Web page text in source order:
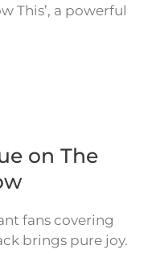
This’, a powerful
on The
fans covering
brings pure joy.